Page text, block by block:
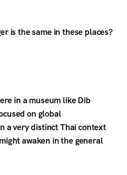
is the same in these places?
in a museum like Dib
on global
a very distinct Thai context
awaken in the general